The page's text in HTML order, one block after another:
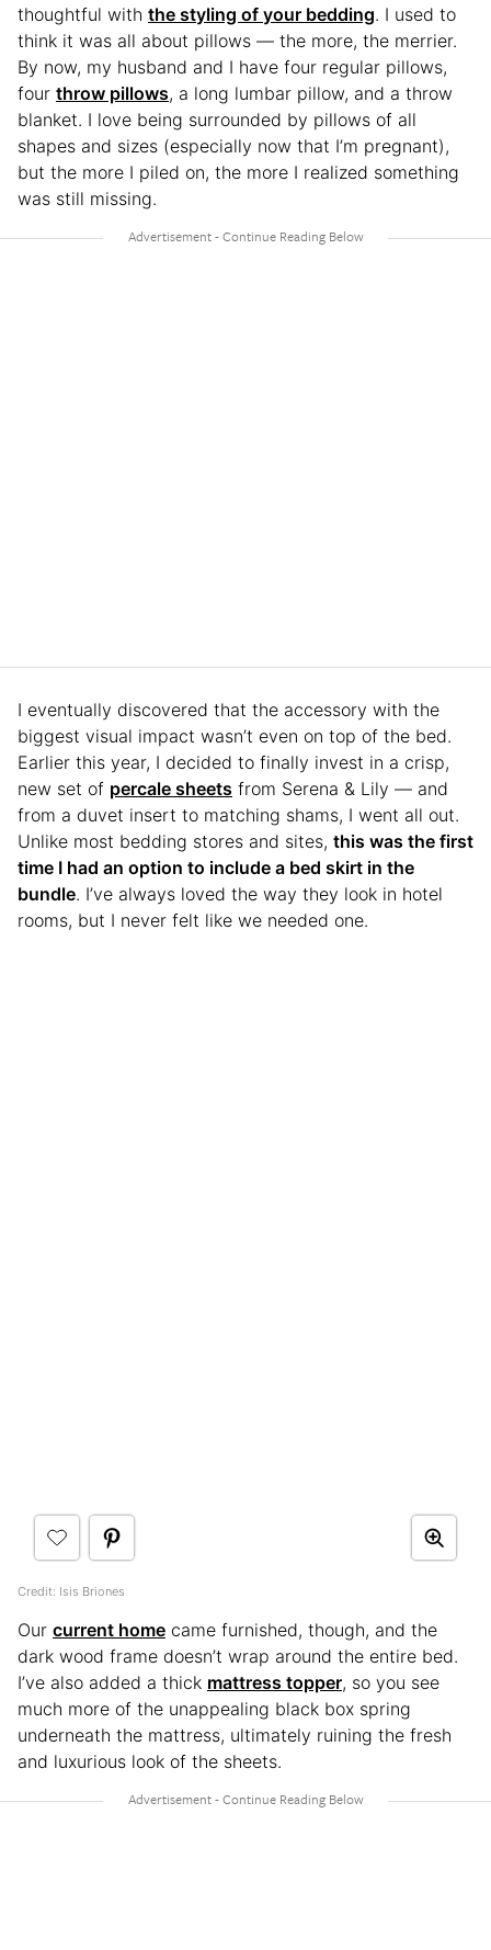
thoughtful with the styling of your bedding. I used to
think it was all about pillows — the more, the merrier.
By now, my husband and I have four regular pillows,
four throw pillows, a long lumbar pillow, and a throw
blanket. I love being surrounded by pillows of all
shapes and sizes (especially now that I’m pregnant),
but the more I piled on, the more I realized something
was still missing.
I eventually discovered that the accessory with the
biggest visual impact wasn’t even on top of the bed.
Earlier this year, I decided to finally invest in a crisp,
new set of percale sheets from Serena & Lily — and
from a duvet insert to matching shams, I went all out.
Unlike most bedding stores and sites, this was the first
time I had an option to include a bed skirt in the
bundle. I’ve always loved the way they look in hotel
rooms, but I never felt like we needed one.
Credit: Isis Briones
Our current home came furnished, though, and the
dark wood frame doesn’t wrap around the entire bed.
I’ve also added a thick mattress topper, so you see
much more of the unappealing black box spring
underneath the mattress, ultimately ruining the fresh
and luxurious look of the sheets.